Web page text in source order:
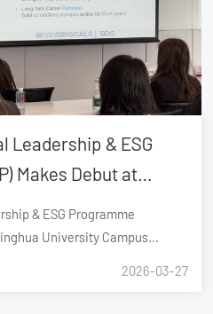
Leadership & ESG
Makes Debut at
Career
(GYSCA)
& ESG Programme
University Campus
2026-03-27